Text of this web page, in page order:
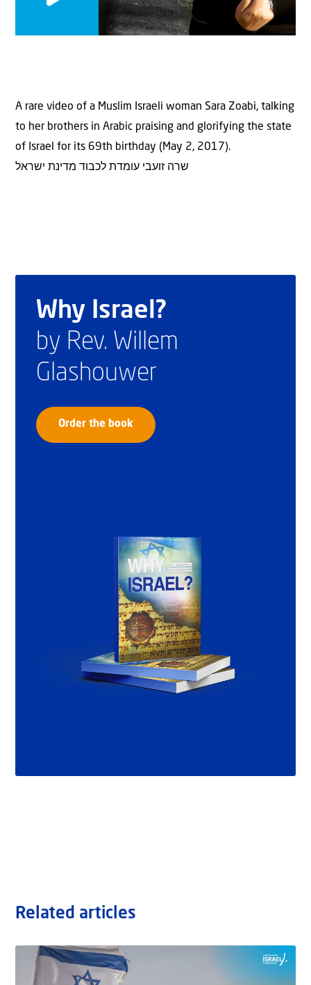
A rare video of a Muslim Israeli woman Sara Zoabi, talking
to her brothers in Arabic praising and glorifying the state
of Israel for its 69th birthday (May 2, 2017).
שרה זועבי עומדת לכבוד מדינת ישראל
Why Israel?
by Rev. Willem
Glashouwer
Order the book
Related articles